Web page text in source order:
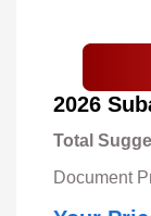
2026
Total
Document